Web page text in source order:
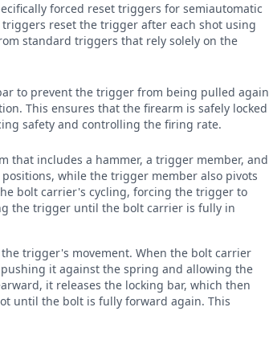
forced reset triggers for semiautomatic
reset the trigger after each shot using
standard triggers that rely solely on the
to prevent the trigger from being pulled again
This ensures that the firearm is safely locked
safety and controlling the firing rate.
that includes a hammer, a trigger member, and
while the trigger member also pivots
bolt carrier's cycling, forcing the trigger to
the trigger until the bolt carrier is fully in
trigger's movement. When the bolt carrier
it against the spring and allowing the
it releases the locking bar, which then
until the bolt is fully forward again. This